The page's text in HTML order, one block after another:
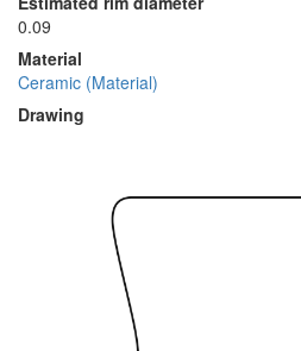
0.09
Material
Ceramic (Material)
Drawing